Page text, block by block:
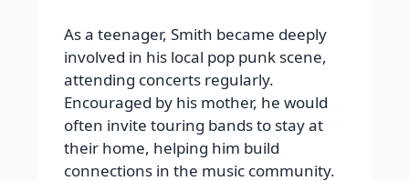
As a teenager, Smith became deeply
involved in his local pop punk scene,
attending concerts regularly.
Encouraged by his mother, he would
often invite touring bands to stay at
their home, helping him build
connections in the music community.